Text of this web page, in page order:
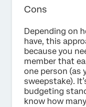
Cons
Depending on
have, this
because you
member that
one person (as
sweepstake).
budgeting
know how